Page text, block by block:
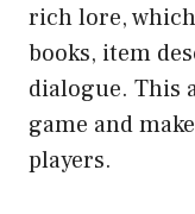
rich lore,
books, item
dialogue. This
game and
players.